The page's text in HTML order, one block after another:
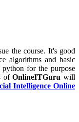
the course. It's good
algorithms and basic
for the purpose
ofOnlineITGuru will
Intelligence Online